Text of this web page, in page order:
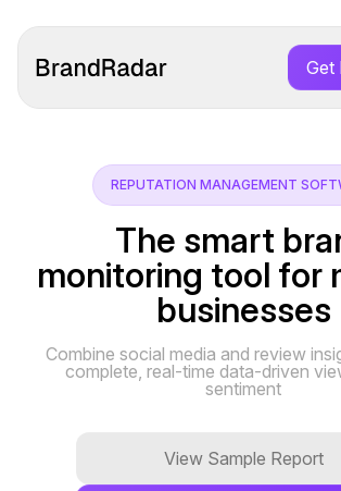
Get
REPUTATION MANAGEMENT
The smart
monitoring tool for
businesses
Combine social media and review
complete, real-time data-driven
sentiment
View Sample Report